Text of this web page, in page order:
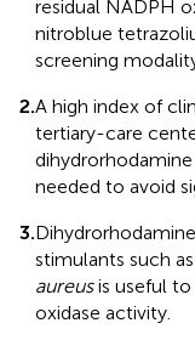
residual NADPH
nitroblue
screening
2.A high index of
tertiary-care
needed to avoid
3.
stimulants such as
aureusis useful to
oxidase activity.